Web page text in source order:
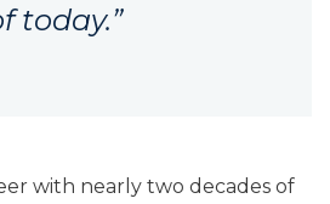
today.”
with nearly two decades of